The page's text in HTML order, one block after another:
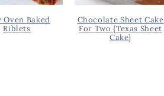
Oven Baked
Riblets
Chocolate Sheet Cake
For Two {Texas Sheet
Cake}